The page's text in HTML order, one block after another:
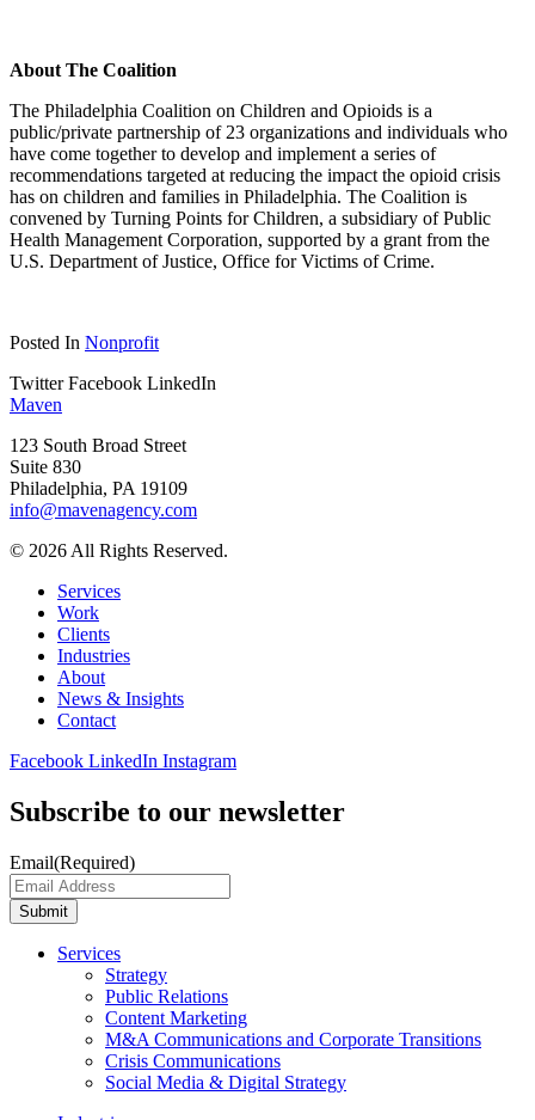
About The Coalition
The Philadelphia Coalition on Children and Opioids is a
public/private partnership of 23 organizations and individuals who
have come together to develop and implement a series of
recommendations targeted at reducing the impact the opioid crisis
has on children and families in Philadelphia. The Coalition is
convened by Turning Points for Children, a subsidiary of Public
Health Management Corporation, supported by a grant from the
U.S. Department of Justice, Office for Victims of Crime.
Posted In Nonprofit
Twitter Facebook LinkedIn
Maven
123 South Broad Street
Suite 830
Philadelphia, PA 19109
info@mavenagency.com
© 2026 All Rights Reserved.
Services
Work
Clients
Industries
About
News & Insights
Contact
Facebook LinkedIn Instagram
Subscribe to our newsletter
Email(Required)
Submit
Services
Strategy
Public Relations
Content Marketing
M&A Communications and Corporate Transitions
Crisis Communications
Social Media & Digital Strategy